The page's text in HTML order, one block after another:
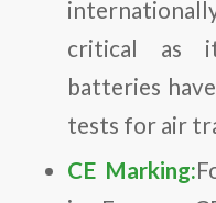
critical as
batteries
tests for air
CE Marking: